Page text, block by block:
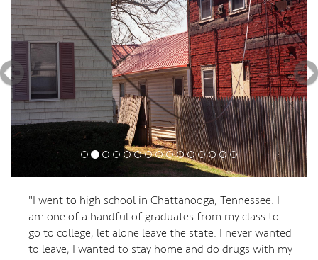
"I went to high school in Chattanooga, Tennessee. I
am one of a handful of graduates from my class to
go to college, let alone leave the state. I never wanted
to leave, I wanted to stay home and do drugs with my